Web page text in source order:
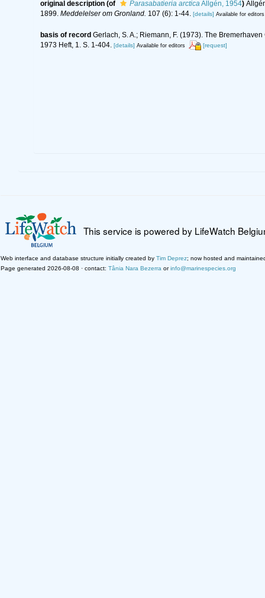
original description (of Parasabatieria arcticaAllgén, 1954)
1899. Meddelelser om Gronland. 107 (6): 1-44. [details] Available for editors
basis of record Gerlach, S. A.; Riemann, F. (1973). The
1973 Heft, 1. S. 1-404. [details] Available for editors [request]
This service is powered by LifeWatch
Web interface and database structure initially created by Tim Deprez; now hosted and
Page generated 2026-08-08 · contact: Tânia Nara Bezerra orinfo@marinespecies.org